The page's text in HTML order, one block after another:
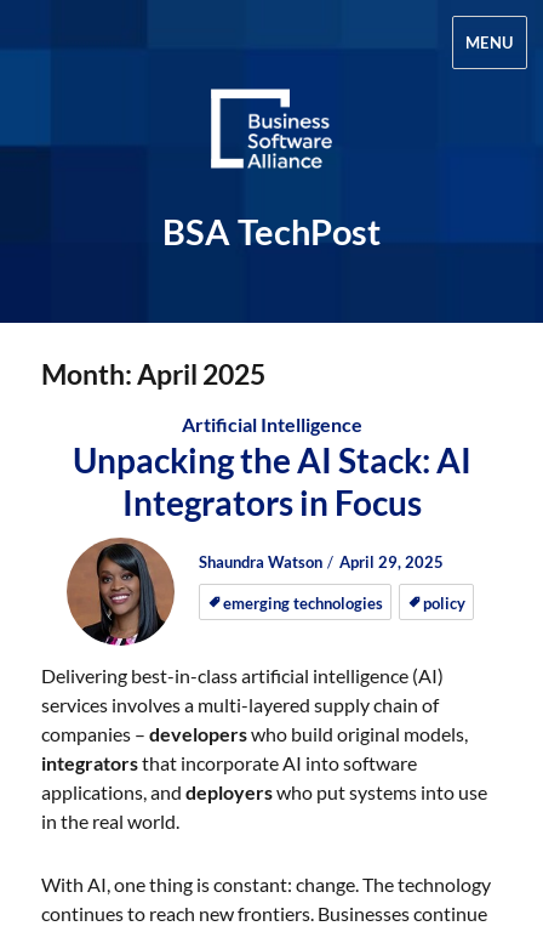
BSA TechPost
MENU
Month:April 2025
Artificial Intelligence
Unpacking the AI Stack: AI
Integrators in Focus
Author
Shaundra Watson
Posted
on
Posted
on
April 29, 2025
emerging technologies policy
Delivering best-in-class artificial intelligence (AI)
services involves a multi-layered supply chain of
companies –developerswho build original models,
integratorsthat incorporate AI into software
applications, anddeployerswho put systems into use
in the real world.
With AI, one thing is constant: change. The technology
continues to reach new frontiers. Businesses continue